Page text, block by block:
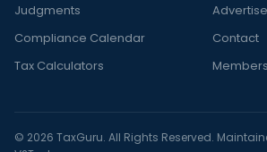
Judgments
Compliance Calendar
Tax Calculators
Advertise
Contact
© 2026 TaxGuru. All Rights Reserved.